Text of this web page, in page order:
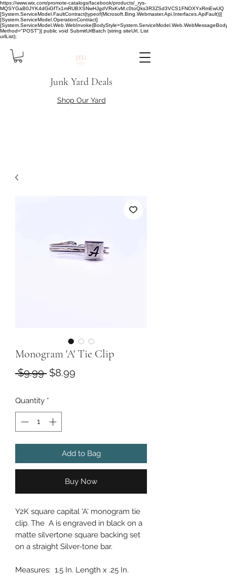
https://www.wix.com/promote-catalogs/facebook/products/_rys-
MQSYGaB0JYK4dGiGfTx1mRUBXSNwHJgdVRxKvM.c0toQks3R3ZSd3VCS1FNOXYxRmEwUQ
[System.ServiceModel.FaultContract(typeof(Microsoft.Bing.Webmaster.Api.Interfaces.ApiFault))]
[System.ServiceModel.OperationContract]
Method="POST")] public void SubmitUrlBatch (string siteUrl, List
urlList);
Junk Yard Deals
Shop Our Yard
Monogram 'A' Tie Clip
$9.99 Regular
$8.99
Quantity *
Add to Bag
Buy Now
Y2K square capital 'A' monogram tie
clip. The A is engraved in black on a
matte silvertone square backing set
on a straight Silver-tone bar.
Measures: 1.5 In. Length x .25 In.